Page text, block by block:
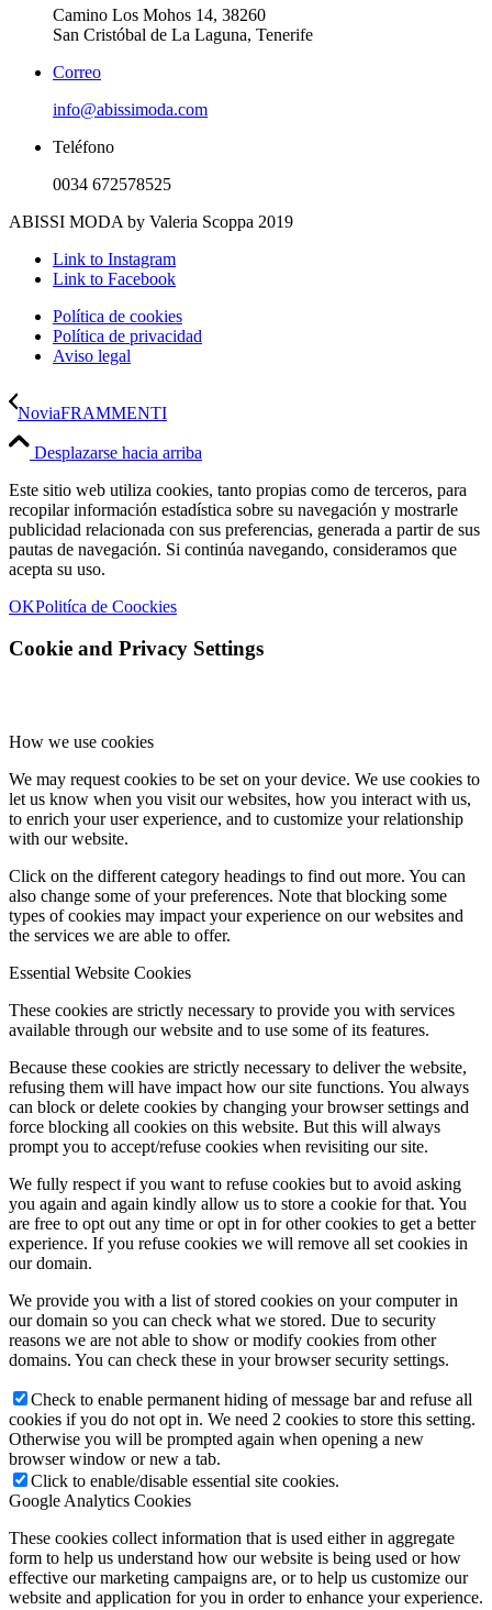
Camino Los Mohos 14, 38260
San Cristóbal de La Laguna, Tenerife
Correo
info@abissimoda.com
Teléfono
0034 672578525
ABISSI MODA by Valeria Scoppa 2019
Link to Instagram
Link to Facebook
Política de cookies
Política de privacidad
Aviso legal
NoviaFRAMMENTI
Desplazarse hacia arriba
Este sitio web utiliza cookies, tanto propias como de terceros, para
recopilar información estadística sobre su navegación y mostrarle
publicidad relacionada con sus preferencias, generada a partir de sus
pautas de navegación. Si continúa navegando, consideramos que
acepta su uso.
OKPolitíca de Coockies
Cookie and Privacy Settings
How we use cookies
We may request cookies to be set on your device. We use cookies to
let us know when you visit our websites, how you interact with us,
to enrich your user experience, and to customize your relationship
with our website.
Click on the different category headings to find out more. You can
also change some of your preferences. Note that blocking some
types of cookies may impact your experience on our websites and
the services we are able to offer.
Essential Website Cookies
These cookies are strictly necessary to provide you with services
available through our website and to use some of its features.
Because these cookies are strictly necessary to deliver the website,
refusing them will have impact how our site functions. You always
can block or delete cookies by changing your browser settings and
force blocking all cookies on this website. But this will always
prompt you to accept/refuse cookies when revisiting our site.
We fully respect if you want to refuse cookies but to avoid asking
you again and again kindly allow us to store a cookie for that. You
are free to opt out any time or opt in for other cookies to get a better
experience. If you refuse cookies we will remove all set cookies in
our domain.
We provide you with a list of stored cookies on your computer in
our domain so you can check what we stored. Due to security
reasons we are not able to show or modify cookies from other
domains. You can check these in your browser security settings.
Check to enable permanent hiding of message bar and refuse all
cookies if you do not opt in. We need 2 cookies to store this setting.
Otherwise you will be prompted again when opening a new
browser window or new a tab.
Click to enable/disable essential site cookies.
Google Analytics Cookies
These cookies collect information that is used either in aggregate
form to help us understand how our website is being used or how
effective our marketing campaigns are, or to help us customize our
website and application for you in order to enhance your experience.